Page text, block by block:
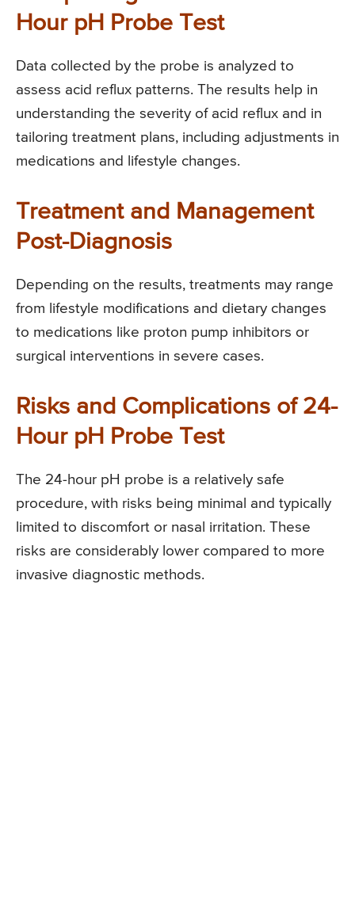
Hour pH Probe Test
Data collected by the probe is analyzed to
assess acid reflux patterns. The results help in
understanding the severity of acid reflux and in
tailoring treatment plans, including adjustments in
medications and lifestyle changes.
Treatment and Management
Post-Diagnosis
Depending on the results, treatments may range
from lifestyle modifications and dietary changes
to medications like proton pump inhibitors or
surgical interventions in severe cases.
Risks and Complications of 24-
Hour pH Probe Test
The 24-hour pH probe is a relatively safe
procedure, with risks being minimal and typically
limited to discomfort or nasal irritation. These
risks are considerably lower compared to more
invasive diagnostic methods.